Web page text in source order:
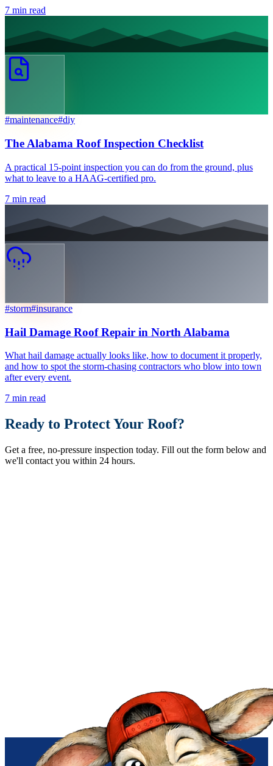
7 min read
#maintenance#diy
The Alabama Roof Inspection Checklist
A practical 15-point inspection you can do from the ground, plus
what to leave to a HAAG-certified pro.
7 min read
#storm#insurance
Hail Damage Roof Repair in North Alabama
What hail damage actually looks like, how to document it properly,
and how to spot the storm-chasing contractors who blow into town
after every event.
7 min read
Ready to Protect Your Roof?
Get a free, no-pressure inspection today. Fill out the form below and
we'll contact you within 24 hours.